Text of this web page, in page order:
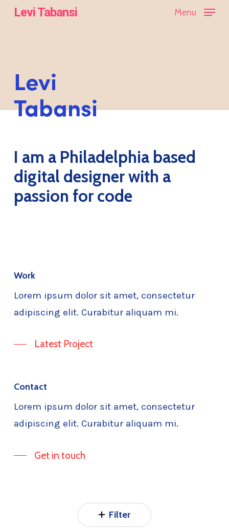
SkipLevi Tabansi Menu
Levi
Tabansi
I am a Philadelphia based
digital designer with a
passion for code
Work
Lorem ipsum dolor sit amet, consectetur
adipiscing elit. Curabitur aliquam mi.
Latest Project
Contact
Lorem ipsum dolor sit amet, consectetur
adipiscing elit. Curabitur aliquam mi.
Get in touch
Filter